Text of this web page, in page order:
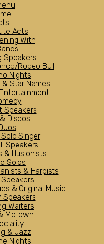
Acts
With
Speakers
Rodeo Bull
Nights
& Star Names
Speakers
Discos
Singer
Speakers
& Illusionists
Solos
& Harpists
& Original Music
Speakers
Waiters
Motown
& Jazz
Nights